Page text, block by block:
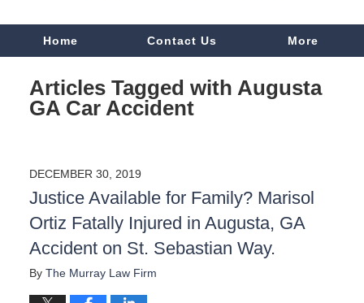
NavigationHome Contact Us More
Articles Tagged with Augusta
GA Car Accident
DECEMBER 30, 2019
Justice Available for Family? Marisol
Ortiz Fatally Injured in Augusta, GA
Accident on St. Sebastian Way.
By The Murray Law Firm